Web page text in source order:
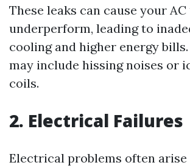
These leaks can cause your
underperform, leading to
cooling and higher energy
may include hissing noises or
coils.
2. Electrical Failures
Electrical problems often